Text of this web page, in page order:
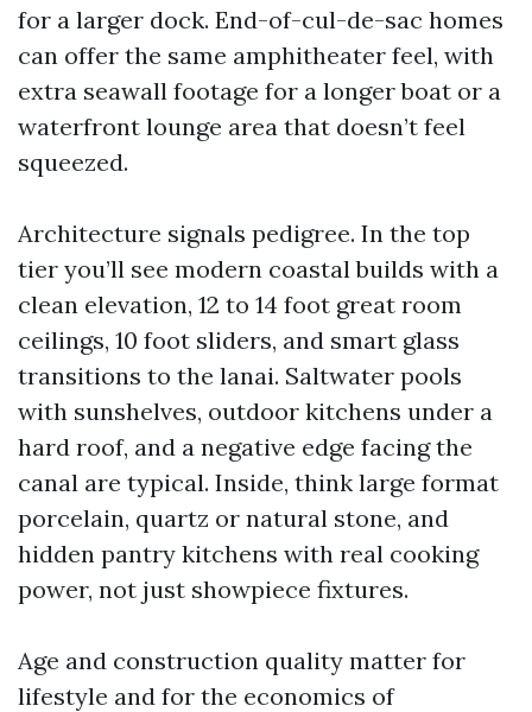
for a larger dock. End-of-cul-de-sac homes
can offer the same amphitheater feel, with
extra seawall footage for a longer boat or a
waterfront lounge area that doesn’t feel
squeezed.
Architecture signals pedigree. In the top
tier you’ll see modern coastal builds with a
clean elevation, 12 to 14 foot great room
ceilings, 10 foot sliders, and smart glass
transitions to the lanai. Saltwater pools
with sunshelves, outdoor kitchens under a
hard roof, and a negative edge facing the
canal are typical. Inside, think large format
porcelain, quartz or natural stone, and
hidden pantry kitchens with real cooking
power, not just showpiece fixtures.
Age and construction quality matter for
lifestyle and for the economics of